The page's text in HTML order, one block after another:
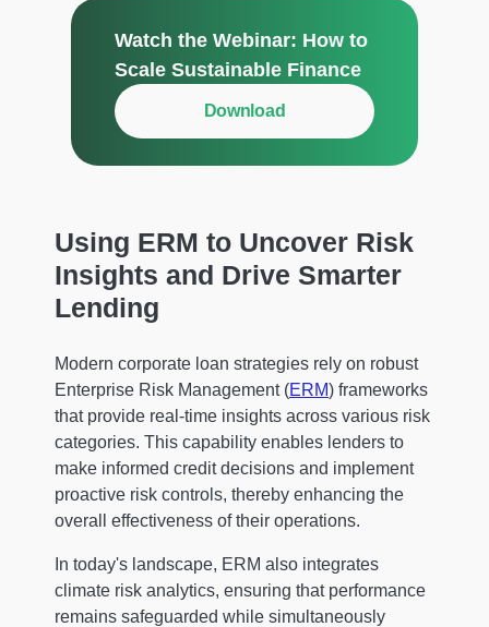
Watch the Webinar: How to
Scale Sustainable Finance
Download
Using ERM to Uncover Risk
Insights and Drive Smarter
Lending
Modern corporate loan strategies rely on robust
Enterprise Risk Management (ERM) frameworks
that provide real-time insights across various risk
categories. This capability enables lenders to
make informed credit decisions and implement
proactive risk controls, thereby enhancing the
overall effectiveness of their operations.
In today's landscape, ERM also integrates
climate risk analytics, ensuring that performance
remains safeguarded while simultaneously